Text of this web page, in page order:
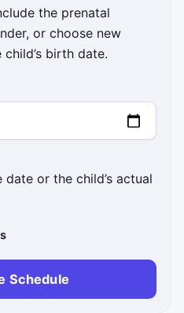
the prenatal
or choose new
birth date.
or the child’s actual
Schedule